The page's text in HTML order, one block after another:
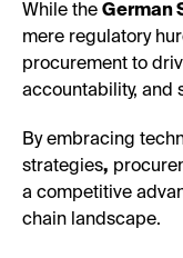
While the German
mere regulatory
procurement to
accountability, and
By embracing
strategies,
a competitive
chain landscape.